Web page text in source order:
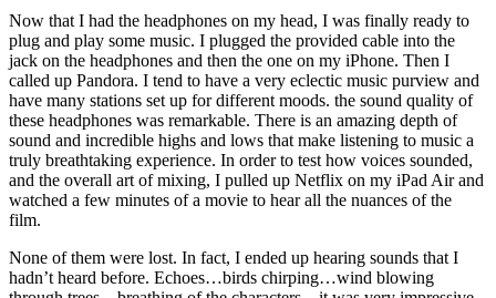
Now that I had the headphones on my head, I was finally ready to
plug and play some music. I plugged the provided cable into the
jack on the headphones and then the one on my iPhone. Then I
called up Pandora. I tend to have a very eclectic music purview and
have many stations set up for different moods. the sound quality of
these headphones was remarkable. There is an amazing depth of
sound and incredible highs and lows that make listening to music a
truly breathtaking experience. In order to test how voices sounded,
and the overall art of mixing, I pulled up Netflix on my iPad Air and
watched a few minutes of a movie to hear all the nuances of the
film.
None of them were lost. In fact, I ended up hearing sounds that I
hadn’t heard before. Echoes…birds chirping…wind blowing